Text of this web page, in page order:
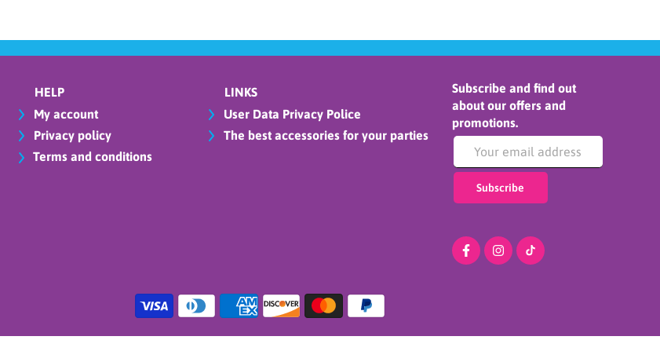
HELP
My account
Privacy policy
Terms and conditions
LINKS
User Data Privacy Police
The best accessories for your parties
Subscribe and find out
about our offers and
promotions.
Subscribe